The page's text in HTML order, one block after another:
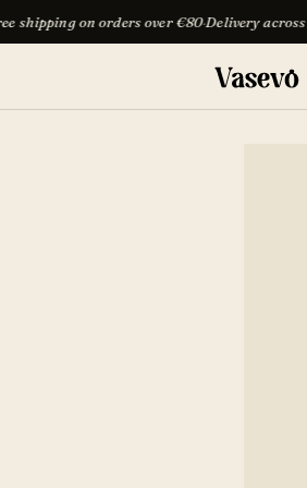
over €80·Delivery across the EU·Hand-